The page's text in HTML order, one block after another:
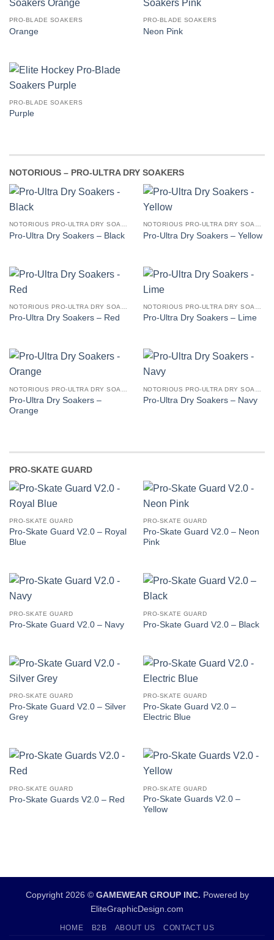
PRO-BLADE SOAKERS
Orange
PRO-BLADE SOAKERS
Neon Pink
PRO-BLADE SOAKERS
Purple
NOTORIOUS – PRO-ULTRA DRY SOAKERS
Pro-Ultra Dry Soakers – Black Pro-Ultra Dry Soakers – Yellow
Pro-Ultra Dry Soakers – Red Pro-Ultra Dry Soakers – Lime
Pro-Ultra Dry Soakers –
Orange
Pro-Ultra Dry Soakers – Navy
PRO-SKATE GUARD
PRO-SKATE GUARD
Pro-Skate Guard V2.0 – Royal
Blue
PRO-SKATE GUARD
Pro-Skate Guard V2.0 – Neon
Pink
PRO-SKATE GUARD
Pro-Skate Guard V2.0 – Navy
PRO-SKATE GUARD
Pro-Skate Guard V2.0 – Black
PRO-SKATE GUARD
Pro-Skate Guard V2.0 – Silver
Grey
PRO-SKATE GUARD
Pro-Skate Guard V2.0 –
Electric Blue
PRO-SKATE GUARD
Pro-Skate Guards V2.0 – Red
PRO-SKATE GUARD
Pro-Skate Guards V2.0 –
Yellow
Copyright 2026 © GAMEWEAR GROUP INC. Powered by
EliteGraphicDesign.com
HOME B2B ABOUT US CONTACT US